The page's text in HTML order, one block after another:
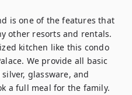
is one of the features that
other resorts and rentals.
kitchen like this condo
We provide all basic
glassware, and
a full meal for the family.